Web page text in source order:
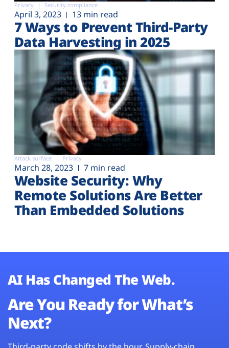
Privacy Security compliance
April 3, 2023 13 min read
7 Ways to Prevent Third-Party
Data Harvesting in 2025
Attack surface Privacy
March 28, 2023 7 min read
Website Security: Why
Remote Solutions Are Better
Than Embedded Solutions
AI Has Changed The Web.
Are You Ready for What’s
Next?